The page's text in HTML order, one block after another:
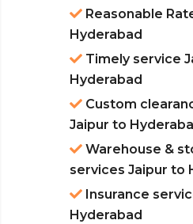
Reasonable
Hyderabad
Timely service
Hyderabad
Custom
Jaipur to
Warehouse &
services Jaipur to
Insurance
Hyderabad